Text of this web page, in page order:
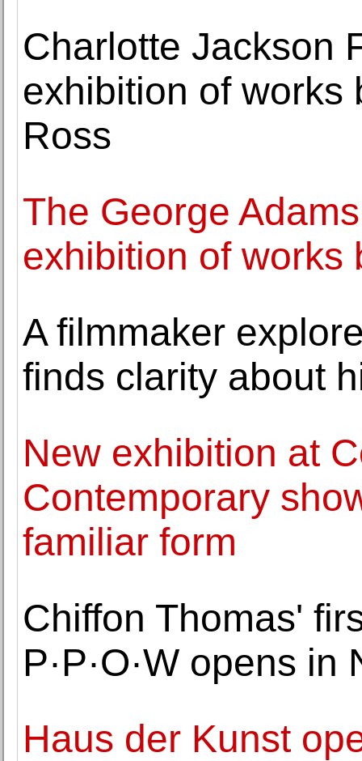
Charlotte Jackson
exhibition of works
Ross
The George
exhibition of works
A filmmaker
finds clarity about
New exhibition at
Contemporary
familiar form
Chiffon Thomas'
P·P·O·W opens in
Haus der Kunst